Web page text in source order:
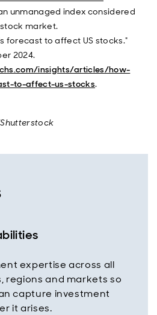
unmanaged index considered
market.
forecast to affect US stocks."
2024.
insights/articles/how-
to-affect-us-stocks.
expertise across all
regions and markets so
capture investment
it arises.